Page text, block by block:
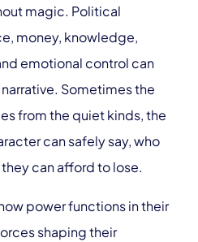
magic. Political
money, knowledge,
emotional control can
Sometimes the
from the quiet kinds, the
can safely say, who
can afford to lose.
power functions in their
shaping their